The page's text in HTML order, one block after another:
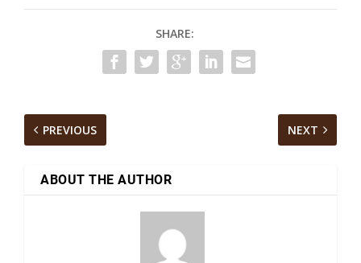
SHARE:
PREVIOUS NEXT
ABOUT THE AUTHOR